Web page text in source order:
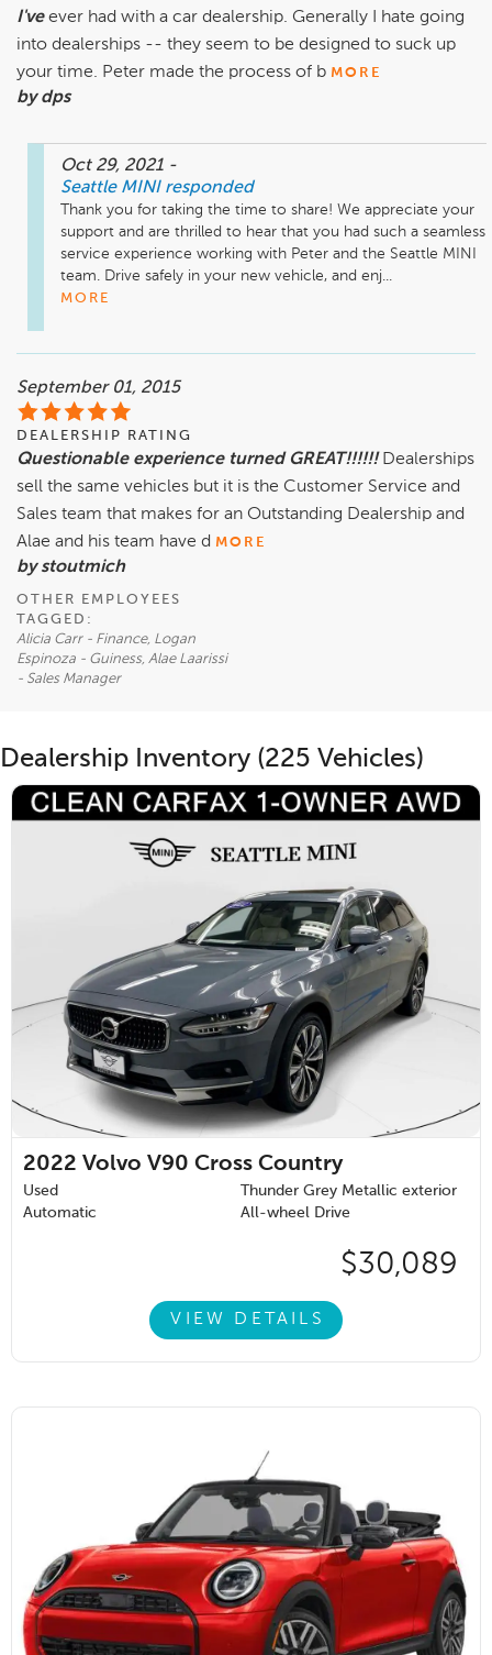
I've ever had with a car dealership. Generally I hate going
into dealerships -- they seem to be designed to suck up
your time. Peter made the process of b MORE
by dps
Oct 29, 2021 -
Seattle MINI responded
Thank you for taking the time to share! We appreciate your
support and are thrilled to hear that you had such a seamless
service experience working with Peter and the Seattle MINI
team. Drive safely in your new vehicle, and enj...
MORE
September 01, 2015
DEALERSHIP RATING
Questionable experience turned GREAT!!!!!! Dealerships
sell the same vehicles but it is the Customer Service and
Sales team that makes for an Outstanding Dealership and
Alae and his team have d MORE
by stoutmich
OTHER EMPLOYEES
TAGGED:
Alicia Carr - Finance, Logan
Espinoza - Guiness, Alae Laarissi
- Sales Manager
Dealership Inventory (225 Vehicles)
2022 Volvo V90 Cross Country
Used
Thunder Grey Metallic exterior
Automatic
All-wheel Drive
$30,089
VIEW DETAILS